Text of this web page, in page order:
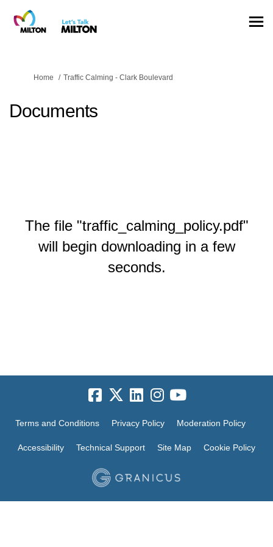
You are here:
Home Traffic Calming - Clark Boulevard
Documents
The file "traffic_calming_policy.pdf"
will begin downloading in a few
seconds.
Terms and Conditions Privacy Policy Moderation Policy
Accessibility Technical Support Site Map Cookie Policy